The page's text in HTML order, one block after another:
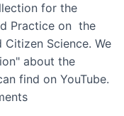
for the
Practice on the
Science. We
about the
find on YouTube.
The Future of AI